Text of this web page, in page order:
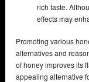
rich taste.
effects may
Promoting various
alternatives and
of honey improves its
appealing alternative